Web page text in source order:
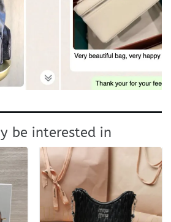
be interested in